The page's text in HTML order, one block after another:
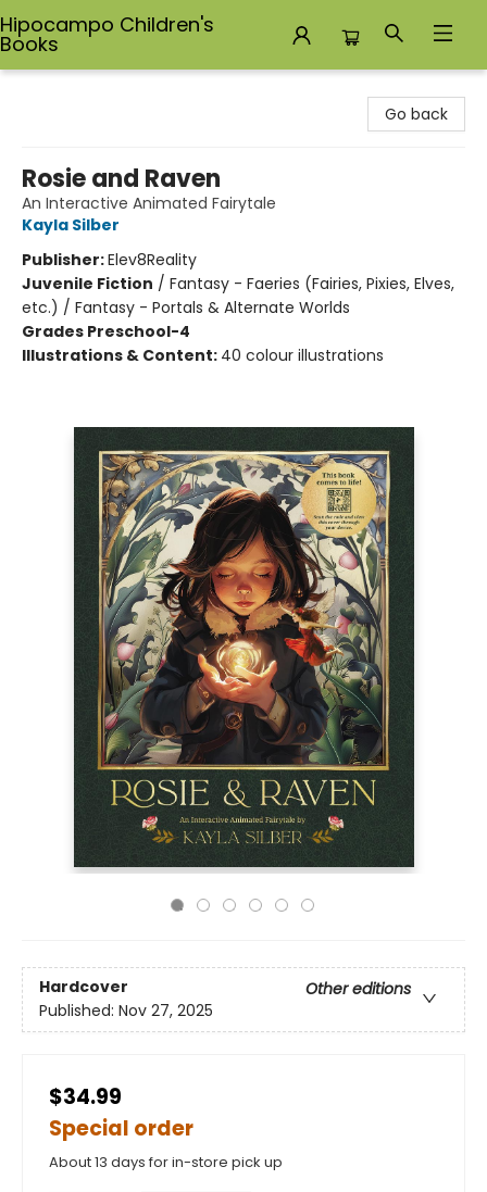
Hipocampo Children's
Books
Go back
Rosie and Raven
An Interactive Animated Fairytale
Kayla Silber
Publisher:Elev8Reality
Juvenile Fiction / Fantasy - Faeries (Fairies, Pixies, Elves,
etc.) / Fantasy - Portals & Alternate Worlds
Grades Preschool-4
Illustrations & Content: 40 colour illustrations
Hardcover
Other editions
Published: Nov 27, 2025
$34.99
Special order
About 13 days for in-store pick up